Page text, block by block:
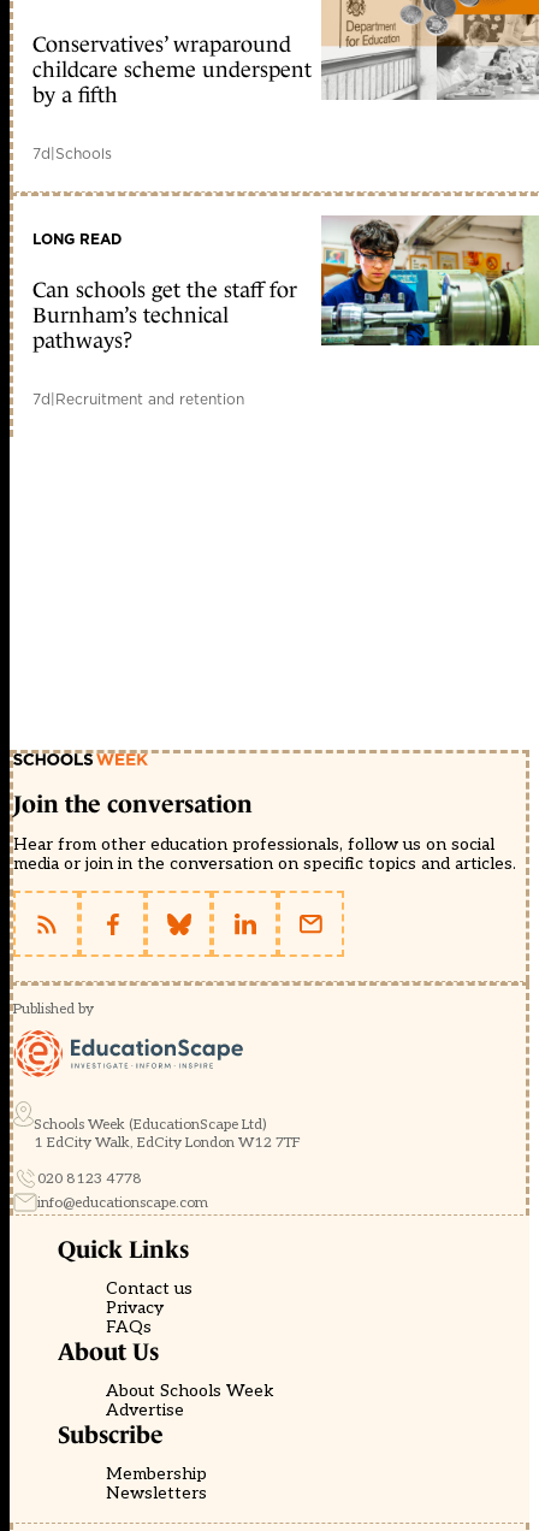
Conservatives’ wraparound
childcare scheme underspent
by a fifth
7d|Schools
LONG READ
Can schools get the staff for
Burnham’s technical
pathways?
7d|Recruitment and retention
Join the conversation
Hear from other education professionals, follow us on social
media or join in the conversation on specific topics and articles.
Published by
Schools Week (EducationScape Ltd)
1 EdCity Walk, EdCity London W12 7TF
020 8123 4778
info@educationscape.com
Quick Links
Contact us
Privacy
FAQs
About Us
About Schools Week
Advertise
Subscribe
Membership
Newsletters